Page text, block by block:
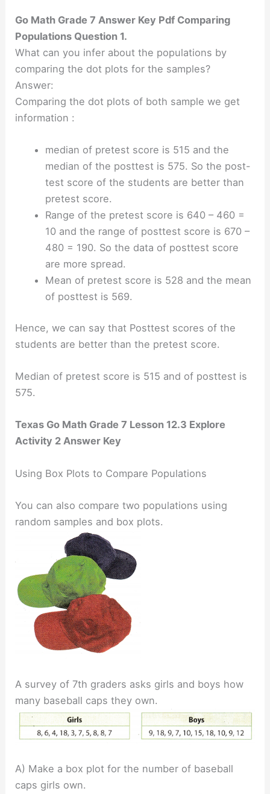
Go Math Grade 7 Answer Key Pdf Comparing
Populations Question 1.
What can you infer about the populations by
comparing the dot plots for the samples?
Answer:
Comparing the dot plots of both sample we get
information :
median of pretest score is 515 and the
median of the posttest is 575. So the post-
test score of the students are better than
pretest score.
Range of the pretest score is 640 – 460 =
10 and the range of posttest score is 670 –
480 = 190. So the data of posttest score
are more spread.
Mean of pretest score is 528 and the mean
of posttest is 569.
Hence, we can say that Posttest scores of the
students are better than the pretest score.
Median of pretest score is 515 and of posttest is
575.
Texas Go Math Grade 7 Lesson 12.3 Explore
Activity 2 Answer Key
Using Box Plots to Compare Populations
You can also compare two populations using
random samples and box plots.
A survey of 7th graders asks girls and boys how
many baseball caps they own.
A) Make a box plot for the number of baseball
caps girls own.